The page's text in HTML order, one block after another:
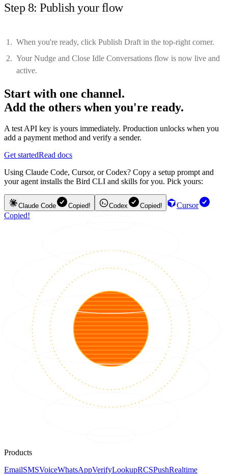
Step 8: Publish your flow
When you're ready, click Publish Draft in the top-right corner.
Your Nudge and Close Idle Conversations flow is now live and
active.
Start with one channel.
Add the others when you're ready.
A test API key is yours immediately. Production unlocks when you
add a payment method and verify a sender.
Get startedRead docs
Using Claude Code, Cursor, or Codex? Copy a setup prompt and
your agent installs the Bird CLI and skills for you. Pick yours:
Claude Code Copied! Codex Copied!
Cursor
Copied!
Products
EmailSMSVoiceWhatsAppVerifyLookupRCSPushRealtime